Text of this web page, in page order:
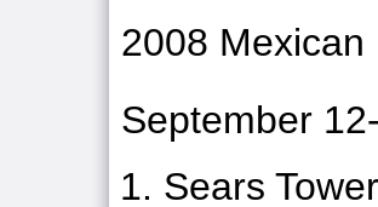
2008
September
Sears